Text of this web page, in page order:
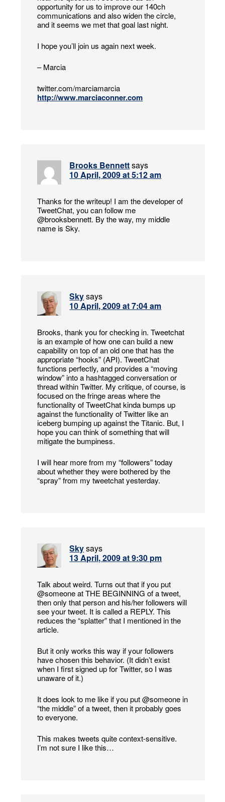
opportunity for us to improve our 140ch
communications and also widen the circle,
and it seems we met that goal last night.
I hope you’ll join us again next week.
– Marcia
twitter.com/marciamarcia
http://www.marciaconner.com
Brooks Bennettsays
10 April, 2009 at 5:12 am
Thanks for the writeup! I am the developer of
TweetChat, you can follow me
@brooksbennett. By the way, my middle
name is Sky.
Skysays
10 April, 2009 at 7:04 am
Brooks, thank you for checking in. Tweetchat
is an example of how one can build a new
capability on top of an old one that has the
appropriate “hooks” (API). TweetChat
functions perfectly, and provides a “moving
window” into a hashtagged conversation or
thread within Twitter. My critique, of course, is
focused on the fringe areas where the
functionality of TweetChat kinda bumps up
against the functionality of Twitter like an
iceberg bumping up against the Titanic. But, I
hope you can think of something that will
mitigate the bumpiness.
I will hear more from my “followers” today
about whether they were bothered by the
“spray” from my tweetchat yesterday.
Skysays
13 April, 2009 at 9:30 pm
Talk about weird. Turns out that if you put
@someone at THE BEGINNING of a tweet,
then only that person and his/her followers will
see your tweet. It is called a REPLY. This
reduces the “splatter” that I mentioned in the
article.
But it only works this way if your followers
have chosen this behavior. (It didn’t exist
when I first signed up for Twitter, so I was
unaware of it.)
It does look to me like if you put @someone in
“the middle” of a tweet, then it probably goes
to everyone.
This makes tweets quite context-sensitive.
I’m not sure I like this…